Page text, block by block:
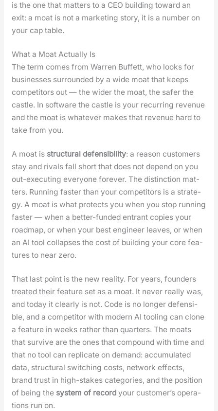
is the one that mat­ters to a CEO build­ing toward an
exit: a moat is not a mar­ket­ing sto­ry, it is a num­ber on
your cap table.
What a Moat Actually Is
The term comes from War­ren Buf­fett, who looks for
busi­ness­es sur­round­ed by a wide moat that keeps
com­peti­tors out — the wider the moat, the safer the
cas­tle. In soft­ware the cas­tle is your recur­ring rev­enue
and the moat is what­ev­er makes that rev­enue hard to
take from you.
A moat is struc­tur­al defen­si­bil­i­ty: a rea­son cus­tomers
stay and rivals fall short that does not depend on you
out-exe­cut­ing every­one for­ev­er. The dis­tinc­tion mat­
ters. Run­ning faster than your com­peti­tors is a strat­e­
gy. A moat is what pro­tects you when you stop run­ning
faster — when a bet­ter-fund­ed entrant copies your
roadmap, or when your best engi­neer leaves, or when
an AI tool col­laps­es the cost of build­ing your core fea­
tures to near zero.
That last point is the new real­i­ty. For years, founders
treat­ed their fea­ture set as a moat. It nev­er real­ly was,
and today it clear­ly is not. Code is no longer defen­si­
ble, and a com­peti­tor with mod­ern AI tool­ing can clone
a fea­ture in weeks rather than quar­ters. The moats
that sur­vive are the ones that com­pound with time and
that no tool can repli­cate on demand: accu­mu­lat­ed
data, struc­tur­al switch­ing costs, net­work effects,
brand trust in high-stakes cat­e­gories, and the posi­tion
of being the sys­tem of record your cus­tomer’s oper­a­
tions run on.